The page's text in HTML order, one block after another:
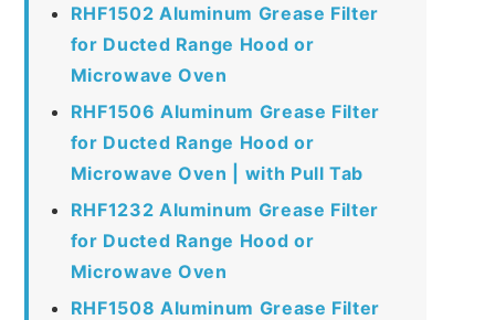
RHF1502 Aluminum Grease Filter
for Ducted Range Hood or
Microwave Oven
RHF1506 Aluminum Grease Filter
for Ducted Range Hood or
Microwave Oven | with Pull Tab
RHF1232 Aluminum Grease Filter
for Ducted Range Hood or
Microwave Oven
RHF1508 Aluminum Grease Filter